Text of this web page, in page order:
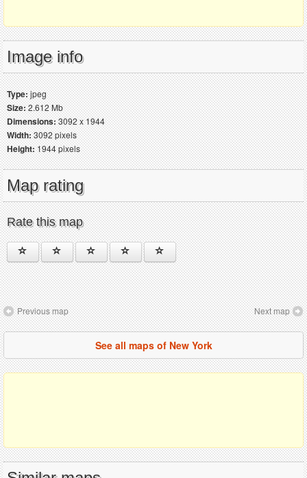
Image info
Type:jpeg
Size:2.612 Mb
Dimensions:3092 x 1944
Width:3092 pixels
Height:1944 pixels
Map rating
Rate this map
Previous map Next map
See all maps of New York